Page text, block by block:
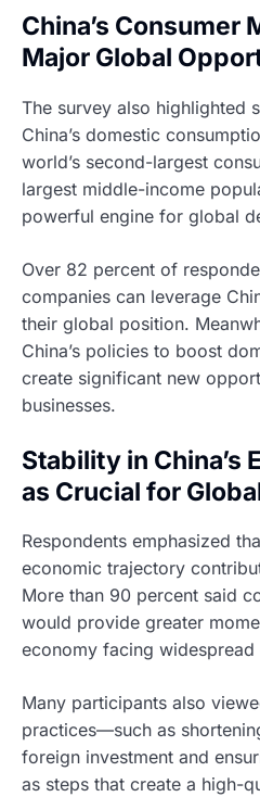
China’s Consumer
Major Global
The survey also highlighted
China’s domestic
world’s second-largest
largest middle-income
powerful engine for global
Over 82 percent of
companies can leverage
their global position.
China’s policies to boost
create significant new
businesses.
Stability in China’s
as Crucial for
Respondents emphasized
economic trajectory
More than 90 percent said
would provide greater
economy facing widespread
Many participants also
practices—such as
foreign investment and
as steps that create a high-